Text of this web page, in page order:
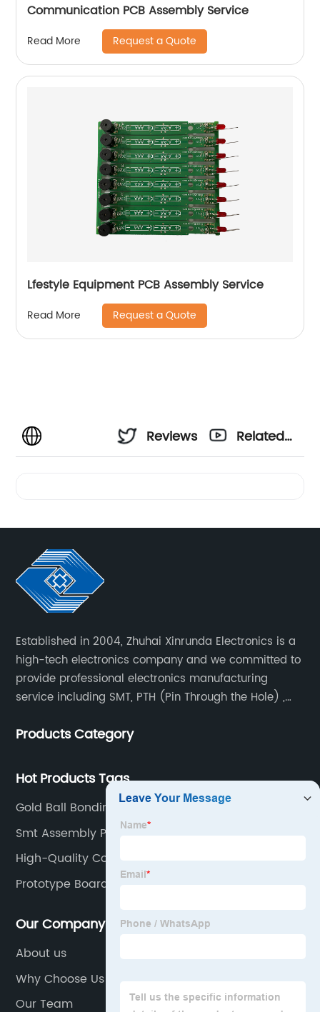
Communication PCB Assembly Service
Read More Request a Quote
Lfestyle Equipment PCB Assembly Service
Read More Request a Quote
Reviews
Related
Established in 2004, Zhuhai Xinrunda Electronics is a
high-tech electronics company and we committed to
provide professional electronics manufacturing
service including SMT, PTH (Pin Through the Hole) ,
Products Category
Hot Products Tags
Gold Ball Bonding Factories
Smt Assembly Process Factories
High-Quality Cob Chip On Board
Prototype Board Factory
Our Company
About us
Why Choose Us
Our Team